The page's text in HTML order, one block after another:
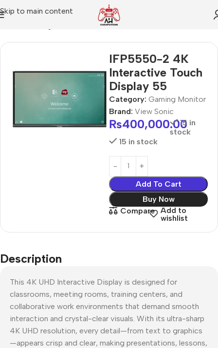
Skip to main content
IFP5550-2 4K
Interactive Touch
Display 55
Category: Gaming Monitor
Brand: View Sonic
₨400,000.0015 in
stock
15 in stock
Add To Cart
Buy Now
Compare
Add to
wishlist
Description
This 4K UHD Interactive Display is designed for
classrooms, meeting rooms, training centers, and
collaborative work environments that demand smooth
interaction and crystal-clear visuals. With its ultra-sharp
4K UHD resolution, every detail—from text to graphics
—appears crisp and clear, making presentations, lessons,